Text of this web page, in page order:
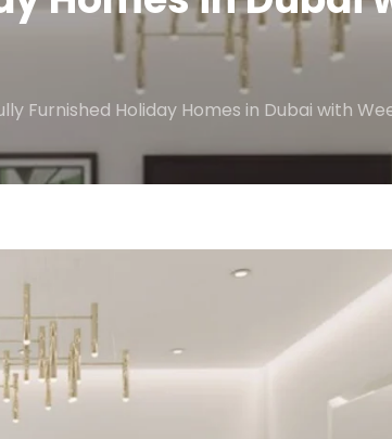
Furnished Holiday Homes in Dubai with